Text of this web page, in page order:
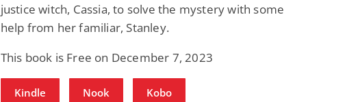
justice witch, Cassia, to solve the mystery with some
help from her familiar, Stanley.
This book is Free on December 7, 2023
Kindle Nook Kobo